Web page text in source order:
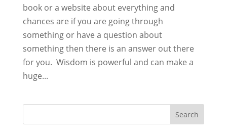
book or a website about everything and
chances are if you are going through
something or have a question about
something then there is an answer out there
for you. Wisdom is powerful and can make a
huge...